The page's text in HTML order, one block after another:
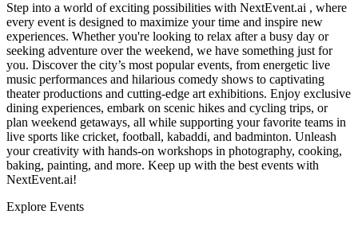
Step into a world of exciting possibilities with NextEvent.ai , where
every event is designed to maximize your time and inspire new
experiences. Whether you're looking to relax after a busy day or
seeking adventure over the weekend, we have something just for
you. Discover the city’s most popular events, from energetic live
music performances and hilarious comedy shows to captivating
theater productions and cutting-edge art exhibitions. Enjoy exclusive
dining experiences, embark on scenic hikes and cycling trips, or
plan weekend getaways, all while supporting your favorite teams in
live sports like cricket, football, kabaddi, and badminton. Unleash
your creativity with hands-on workshops in photography, cooking,
baking, painting, and more. Keep up with the best events with
NextEvent.ai!
Explore Events